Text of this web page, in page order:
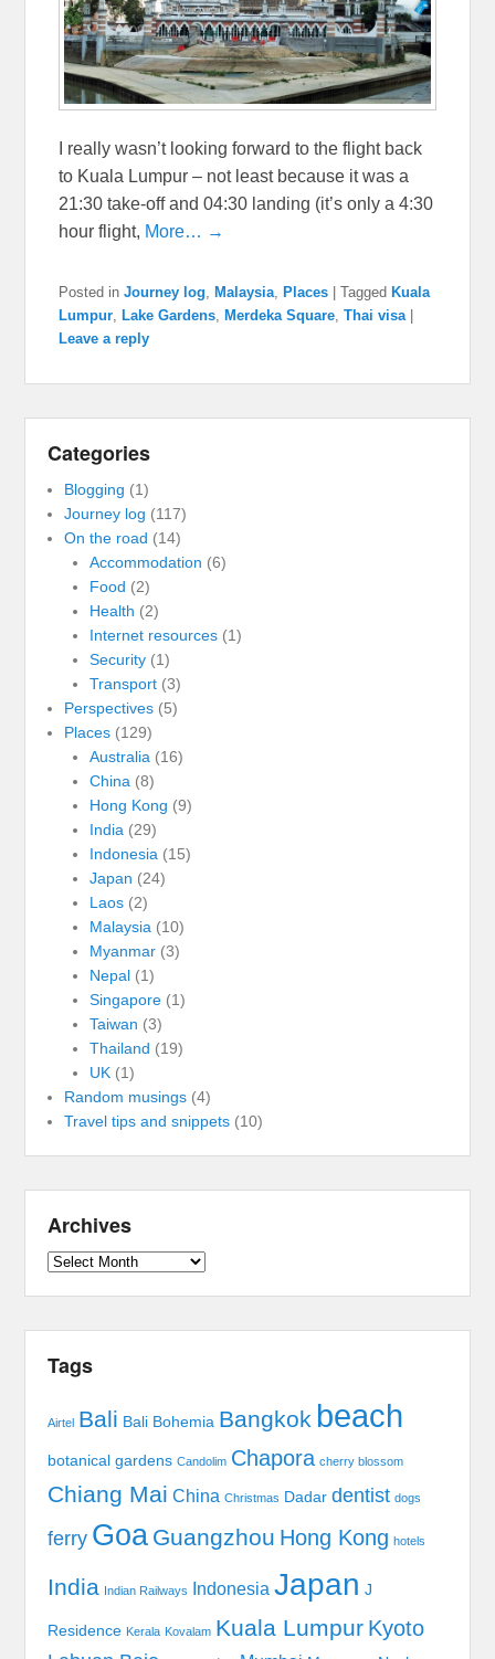
I really wasn’t looking forward to the flight back
to Kuala Lumpur – not least because it was a
21:30 take-off and 04:30 landing (it’s only a 4:30
hour flight, More… →
Posted in Journey log, Malaysia, Places |Tagged Kuala
Lumpur, Lake Gardens, Merdeka Square,Thai visa
Leave a reply
Categories
Blogging (1)
Journey log (117)
On the road (14)
Accommodation (6)
Food (2)
Health (2)
Internet resources(1)
Security(1)
Transport(3)
Perspectives (5)
Places (129)
Australia (16)
China (8)
Hong Kong (9)
India (29)
Indonesia (15)
Japan (24)
Laos(2)
Malaysia (10)
Myanmar(3)
Nepal(1)
Singapore(1)
Taiwan (3)
Thailand (19)
UK(1)
Random musings (4)
Travel tips and snippets (10)
Archives
Archives
Tags
Airtel Bali Bali Bohemia Bangkok beach
botanical gardens Candolim Chapora cherry blossom
Chiang Mai China Christmas Dadar dentist dogs
ferry Goa Guangzhou Hong Kong hotels
India Indian Railways Indonesia Japan J
Residence Kerala Kovalam Kuala Lumpur Kyoto